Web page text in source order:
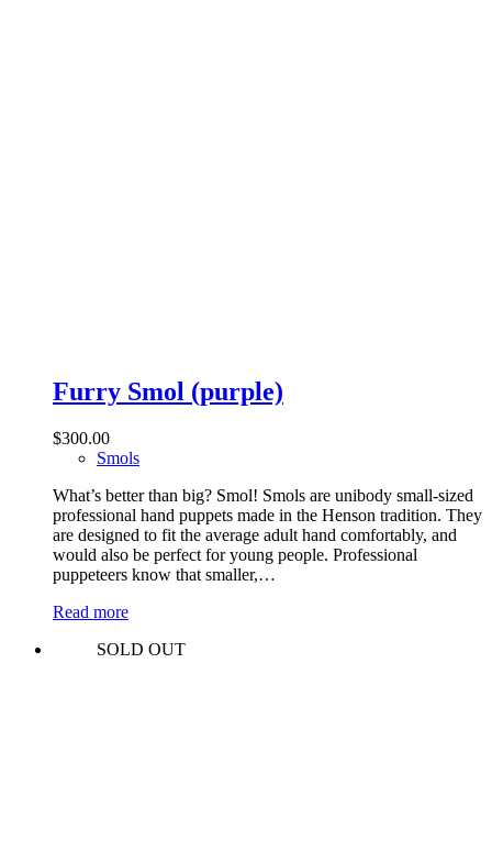
Furry Smol (purple)
$300.00
Smols
What’s better than big? Smol! Smols are unibody small-sized
professional hand puppets made in the Henson tradition. They
are designed to fit the average adult hand comfortably, and
would also be perfect for young people. Professional
puppeteers know that smaller,…
Read more
SOLD OUT